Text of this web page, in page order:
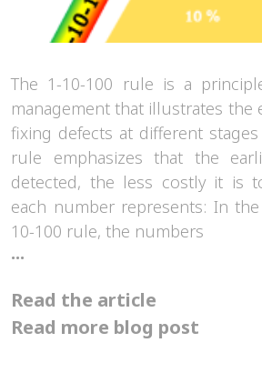
The 1-10-100 rule is a
management that illustrates the
fixing defects at different
rule emphasizes that the
detected, the less costly it is
each number represents: In
10-100 rule, the numbers
...
100
rule
Read the article
Read more blog post